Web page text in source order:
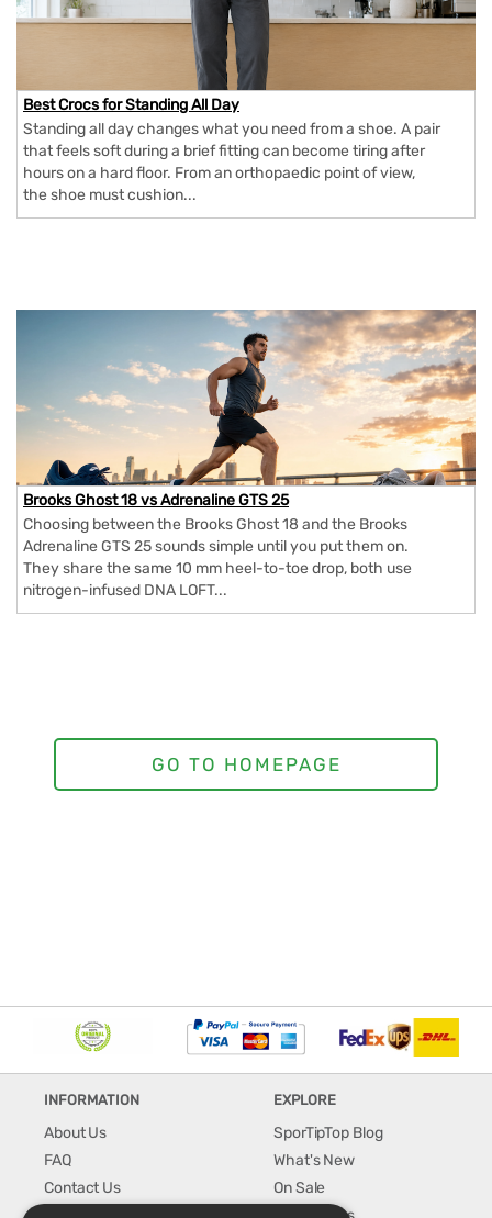
Best Crocs for Standing All Day
Standing all day changes what you need from a shoe. A pair
that feels soft during a brief fitting can become tiring after
hours on a hard floor. From an orthopaedic point of view,
the shoe must cushion...
Brooks Ghost 18 vs Adrenaline GTS 25
Choosing between the Brooks Ghost 18 and the Brooks
Adrenaline GTS 25 sounds simple until you put them on.
They share the same 10 mm heel-to-toe drop, both use
nitrogen-infused DNA LOFT...
INFORMATION
About Us
FAQ
Contact Us
EXPLORE
SporTipTop Blog
What's New
On Sale